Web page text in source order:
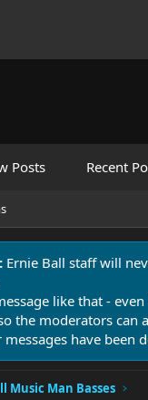
Posts Recent
Ernie Ball staff will
like that -
the moderators can
have been
Music Man Basses